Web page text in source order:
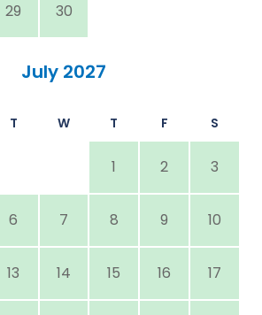
29 30
July 2027
T W T F S
1 2 3
6 7 8 9 10
13 14 15 16 17